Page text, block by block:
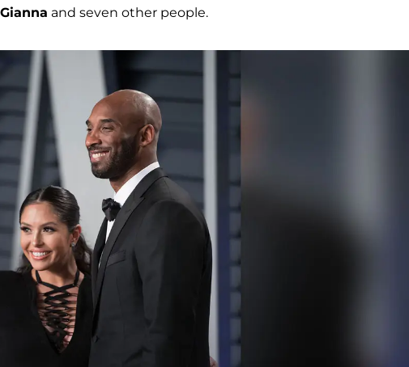
Gianna and seven other people.